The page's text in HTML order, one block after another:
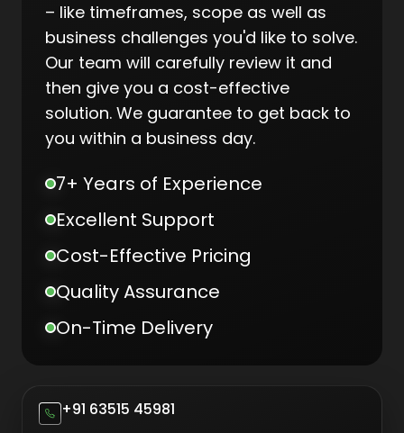
– like timeframes, scope as well as
business challenges you'd like to solve.
Our team will carefully review it and
then give you a cost-effective
solution. We guarantee to get back to
you within a business day.
7+ Years of Experience
Excellent Support
Cost-Effective Pricing
Quality Assurance
On-Time Delivery
+91 63515 45981